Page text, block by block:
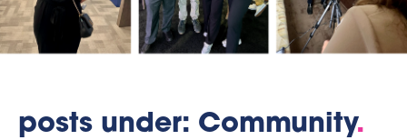
posts under: Community.